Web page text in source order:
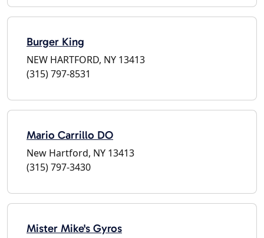
Burger King
NEW HARTFORD, NY 13413
(315) 797-8531
Mario Carrillo DO
New Hartford, NY 13413
(315) 797-3430
Mister Mike's Gyros